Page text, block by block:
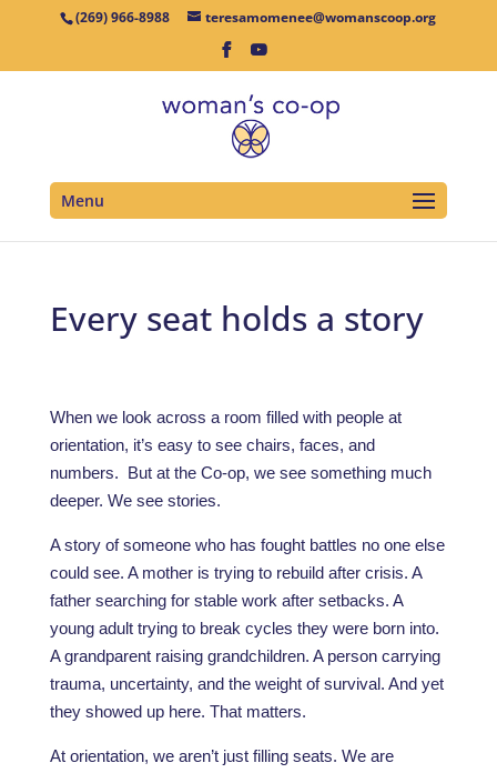
(269) 966-8988 teresamomenee@womanscoop.org
Menu
Every seat holds a story
When we look across a room filled with people at
orientation, it’s easy to see chairs, faces, and
numbers. But at the Co-op, we see something much
deeper. We see stories.
A story of someone who has fought battles no one else
could see. A mother is trying to rebuild after crisis. A
father searching for stable work after setbacks. A
young adult trying to break cycles they were born into.
A grandparent raising grandchildren. A person carrying
trauma, uncertainty, and the weight of survival. And yet
they showed up here. That matters.
At orientation, we aren’t just filling seats. We are